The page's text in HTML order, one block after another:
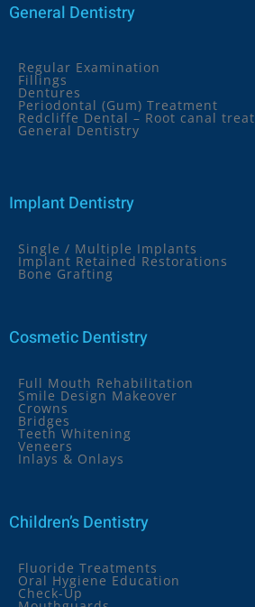
General Dentistry
Regular Examination
Fillings
Dentures
Periodontal (Gum) Treatment
Redcliffe Dental – Root canal
General Dentistry
Implant Dentistry
Single / Multiple Implants
Implant Retained Restorations
Bone Grafting
Cosmetic Dentistry
Full Mouth Rehabilitation
Smile Design Makeover
Crowns
Bridges
Teeth Whitening
Veneers
Inlays & Onlays
Children’s Dentistry
Fluoride Treatments
Oral Hygiene Education
Check-Up